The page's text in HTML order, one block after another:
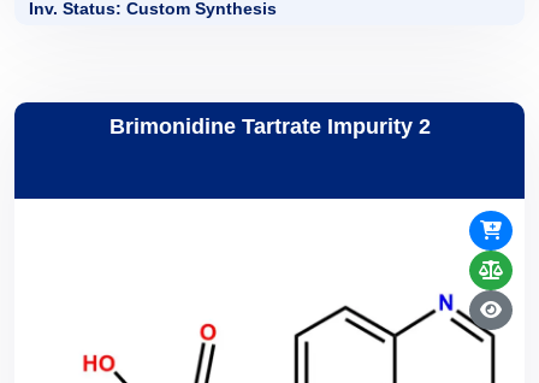
Inv. Status: Custom Synthesis
Brimonidine Tartrate Impurity 2